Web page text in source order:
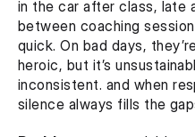
in the car after class, late
between coaching
quick. On bad days,
heroic, but it’s
inconsistent. and when
silence always fills the